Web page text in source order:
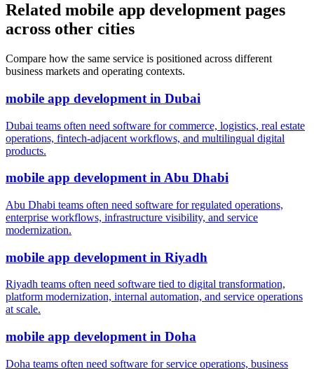
Related mobile app development pages
across other cities
Compare how the same service is positioned across different
business markets and operating contexts.
mobile app development in Dubai
Dubai teams often need software for commerce, logistics, real estate
operations, fintech-adjacent workflows, and multilingual digital
products.
mobile app developmentinAbu Dhabi
Abu Dhabi teams often need software for regulated operations,
enterprise workflows, infrastructure visibility, and service
modernization.
mobile app development in Riyadh
Riyadh teams often need software tied to digital transformation,
platform modernization, internal automation, and service operations
at scale.
mobile app development in Doha
Doha teams often need software for service operations, business